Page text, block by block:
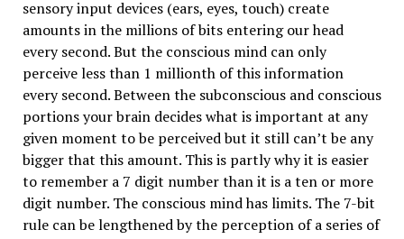
sensory input devices (ears, eyes, touch) create
amounts in the millions of bits entering our head
every second. But the conscious mind can only
perceive less than 1 millionth of this information
every second. Between the subconscious and conscious
portions your brain decides what is important at any
given moment to be perceived but it still can’t be any
bigger that this amount. This is partly why it is easier
to remember a 7 digit number than it is a ten or more
digit number. The conscious mind has limits. The 7-bit
rule can be lengthened by the perception of a series of